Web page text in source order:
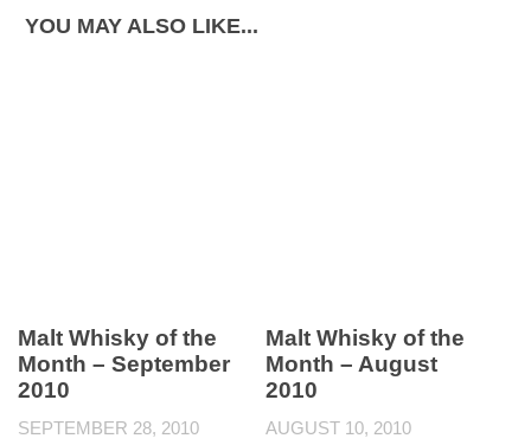
YOU MAY ALSO LIKE...
Malt Whisky of the
Month – September
2010
SEPTEMBER 28, 2010
Malt Whisky of the
Month – August
2010
AUGUST 10, 2010